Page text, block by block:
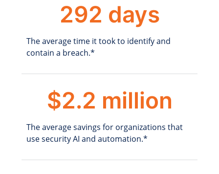
292 days
The average time it took to identify and
contain a breach.*
$2.2 million
The average savings for organizations that
use security AI and automation.*